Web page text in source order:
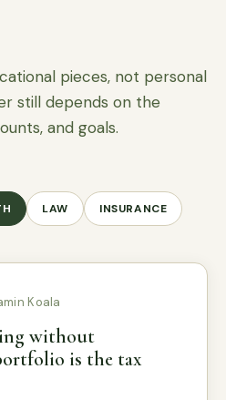
pieces, not personal
still depends on the
and goals.
LAW INSURANCE
Koala
without
is the tax